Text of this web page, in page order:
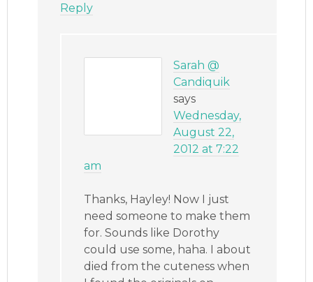
Reply
Sarah @
Candiquik
says
Wednesday,
August 22,
2012 at 7:22
am
Thanks, Hayley! Now I just
need someone to make them
for. Sounds like Dorothy
could use some, haha. I about
died from the cuteness when